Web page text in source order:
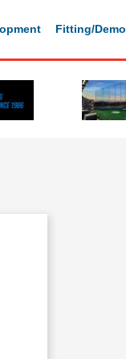
Fitting/Demo